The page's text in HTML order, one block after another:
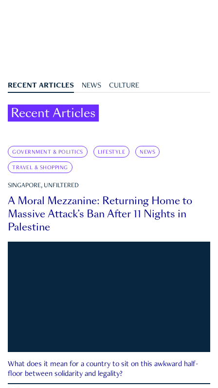
RECENT ARTICLES NEWS CULTURE
Recent Articles
GOVERNMENT & POLITICS LIFESTYLE NEWS
TRAVEL & SHOPPING
SINGAPORE, UNFILTERED
A Moral Mezzanine: Returning Home to
Massive Attack’s Ban After 11 Nights in
Palestine
What does it mean for a country to sit on this awkward half-
floor between solidarity and legality?